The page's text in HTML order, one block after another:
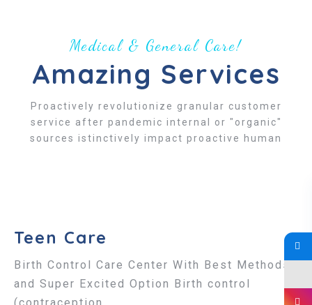
Medical & General Care!
Amazing Services
Proactively revolutionize granular customer
service after pandemic internal or "organic"
sources istinctively impact proactive human
Teen Care
Birth Control Care Center With Best Methods
and Super Excited Option Birth control